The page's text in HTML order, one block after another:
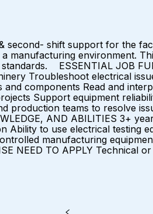
second- shift support for the
manufacturing environment.
ESSENTIAL JOB
Troubleshoot electrical
components Read and
Support equipment
production teams to resolve
AND ABILITIES 3+
to use electrical testing
manufacturing
NEED TO APPLY Technical